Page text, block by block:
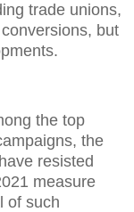
trade unions,
but
the top
the
resisted
measure
of such